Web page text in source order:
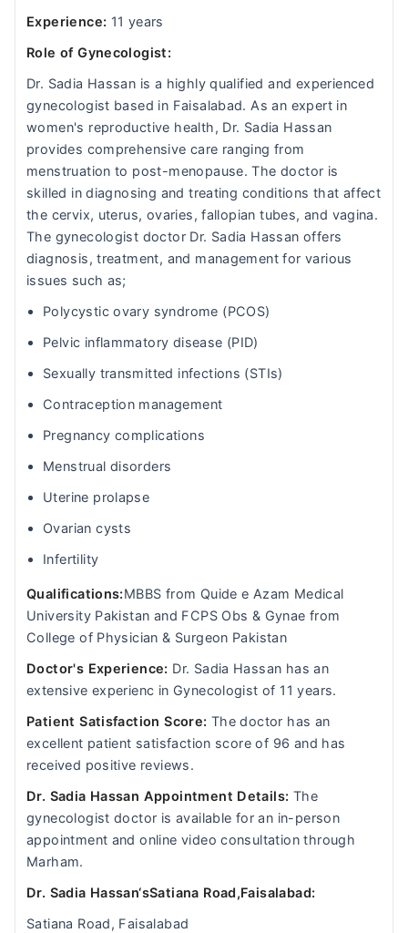
Experience: 11 years
Role of Gynecologist:
Dr. Sadia Hassan is a highly qualified and experienced
gynecologist based in Faisalabad. As an expert in
women's reproductive health, Dr. Sadia Hassan
provides comprehensive care ranging from
menstruation to post-menopause. The doctor is
skilled in diagnosing and treating conditions that affect
the cervix, uterus, ovaries, fallopian tubes, and vagina.
The gynecologist doctor Dr. Sadia Hassan offers
diagnosis, treatment, and management for various
issues such as;
Polycystic ovary syndrome (PCOS)
Pelvic inflammatory disease (PID)
Sexually transmitted infections (STIs)
Contraception management
Pregnancy complications
Menstrual disorders
Uterine prolapse
Ovarian cysts
Infertility
Qualifications:MBBS from Quide e Azam Medical
University Pakistan and FCPS Obs & Gynae from
College of Physician & Surgeon Pakistan
Doctor's Experience: Dr. Sadia Hassan has an
extensive experienc in Gynecologist of 11 years.
Patient Satisfaction Score: The doctor has an
excellent patient satisfaction score of 96 and has
received positive reviews.
Dr. Sadia Hassan Appointment Details: The
gynecologist doctor is available for an in-person
appointment and online video consultation through
Marham.
Dr. Sadia Hassan‘sSatiana Road,Faisalabad:
Satiana Road, Faisalabad